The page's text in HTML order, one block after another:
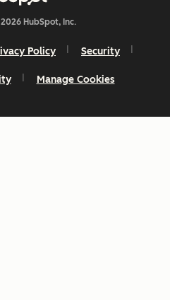
HubSpot, Inc.
Policy Security
Manage Cookies